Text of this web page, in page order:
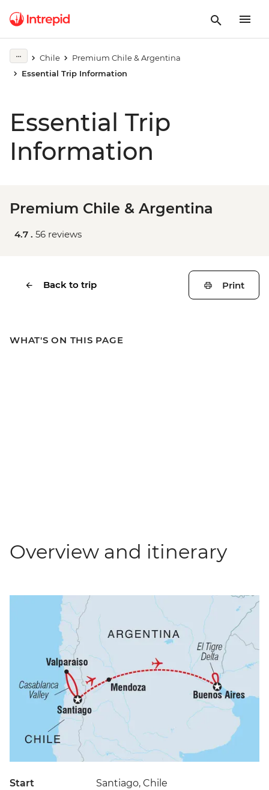
Chile
Premium Chile & Argentina
Essential Trip Information
Essential Trip
Information
Premium Chile & Argentina
4.7 . 56 reviews
Back to trip Print
WHAT'S ON THIS PAGE
Overview and itinerary
Start Santiago, Chile